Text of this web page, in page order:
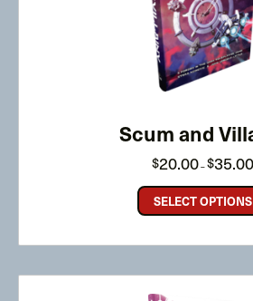
Scum and
$20.00–$35.00
SELECT OPTIONS